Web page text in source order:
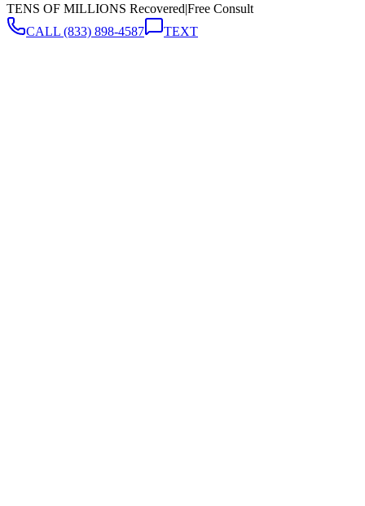
TENS OF MILLIONS Recovered|Free Consult
CALL (833) 898-4587 TEXT